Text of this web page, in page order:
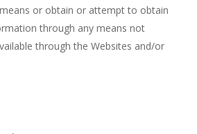
or obtain or attempt to obtain
through any means not
through the Websites and/or